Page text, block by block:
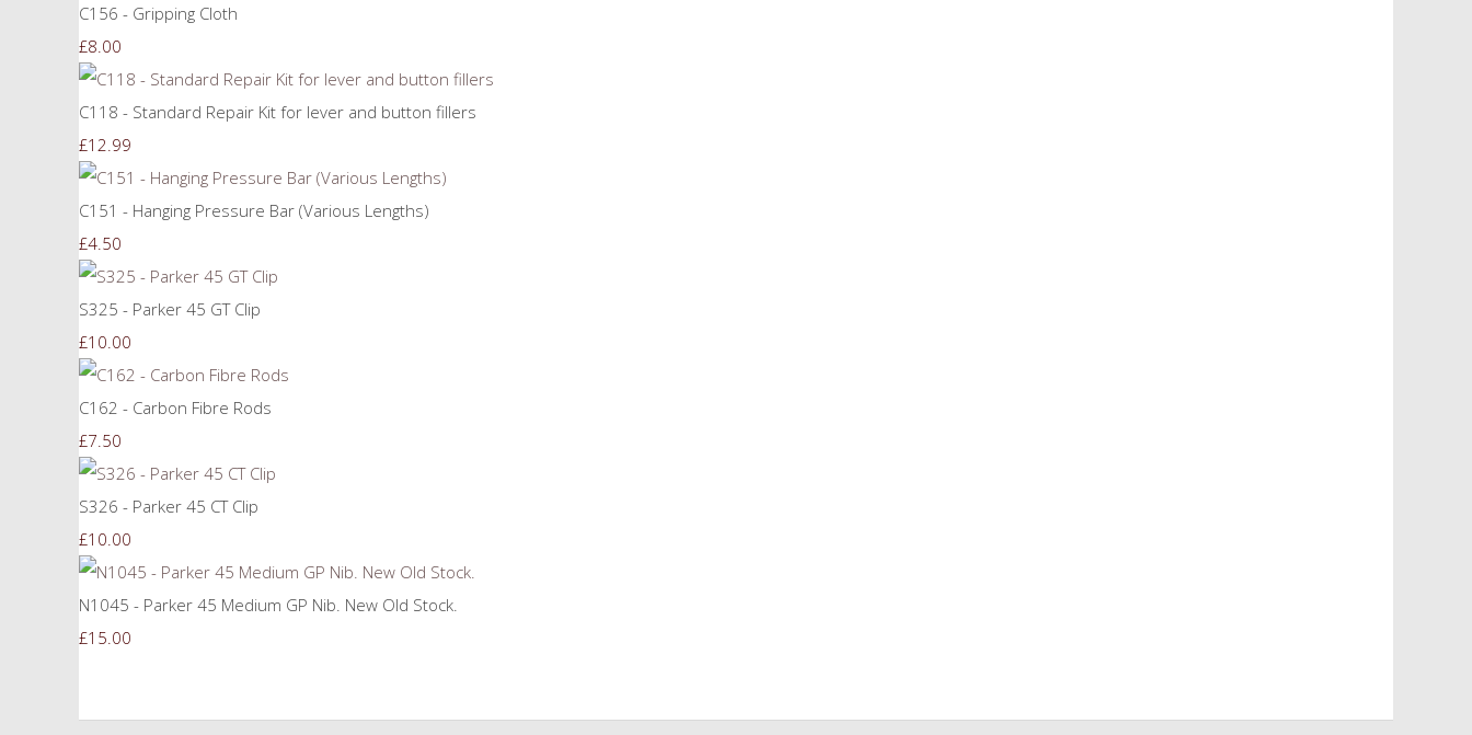
C156 - Gripping Cloth
£8.00
C118 - Standard Repair Kit for lever and button fillers
£12.99
C151 - Hanging Pressure Bar (Various Lengths)
£4.50
S325 - Parker 45 GT Clip
£10.00
C162 - Carbon Fibre Rods
£7.50
S326 - Parker 45 CT Clip
£10.00
N1045 - Parker 45 Medium GP Nib. New Old Stock.
£15.00